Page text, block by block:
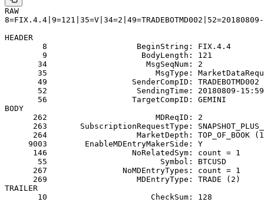
RAW
HEADER
        8                   BeginString: FIX.4.4
        9                    BodyLength: 121
       34                     MsgSeqNum: 2
35                       MsgType:
       49                  SenderCompID: TRADEBOTMD002
52                   SendingTime: 20180809-
       56                  TargetCompID: GEMINI
BODY
      262                       MDReqID: 2
263       SubscriptionRequestType:
264                   MarketDepth: TOP_OF_BOOK
     9003        EnableMDEntryMakerSide: Y
      146                  NoRelatedSym: count = 1
       55                        Symbol: BTCUSD
      267                NoMDEntryTypes: count = 1
      269                   MDEntryType: TRADE (2)
TRAILER
       10                      CheckSum: 128